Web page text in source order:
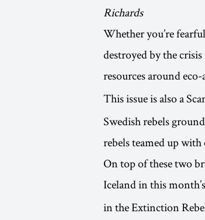
Richards
Whether you’re
destroyed by the
resources around
This issue is also a
Swedish rebels
rebels teamed up
On top of these two
Iceland in this month’s
in the Extinction